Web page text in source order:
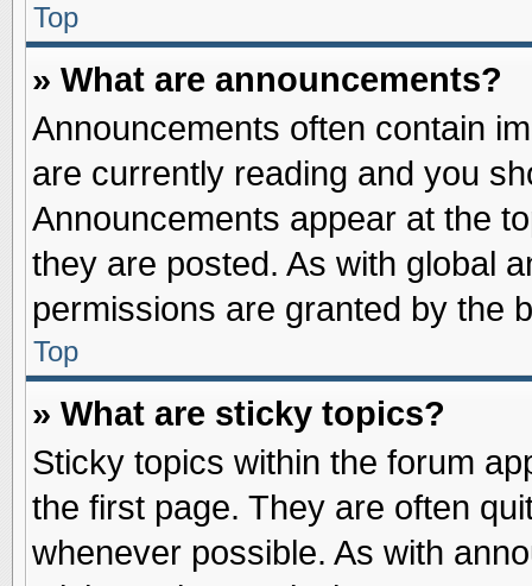
Top
» What are announcements?
Announcements often contain
are currently reading and you
Announcements appear at the
they are posted. As with global
permissions are granted by the
Top
» What are sticky topics?
Sticky topics within the forum
the first page. They are often
whenever possible. As with